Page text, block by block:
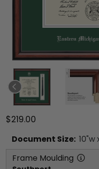
$219.00
Document Size: 10"w
Frame Moulding